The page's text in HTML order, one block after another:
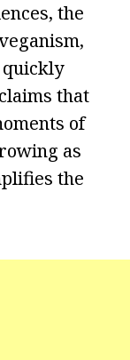
the
quickly
that
of
as
the